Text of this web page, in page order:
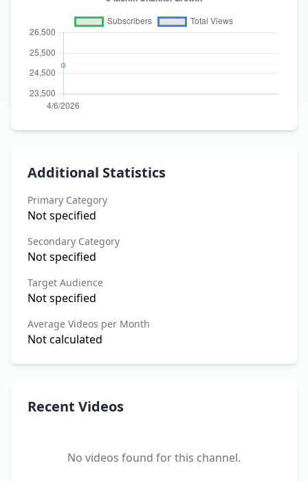
Additional Statistics
Primary Category
Not specified
Secondary Category
Not specified
Target Audience
Not specified
Average Videos per Month
Not calculated
Recent Videos
No videos found for this channel.